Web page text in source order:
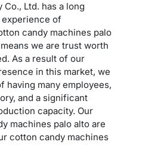
Co., Ltd. has a long
of
candy machines palo
we are trust worth
As a result of our
in this market, we
having many employees,
and a significant
capacity. Our
machines palo alto are
cotton candy machines